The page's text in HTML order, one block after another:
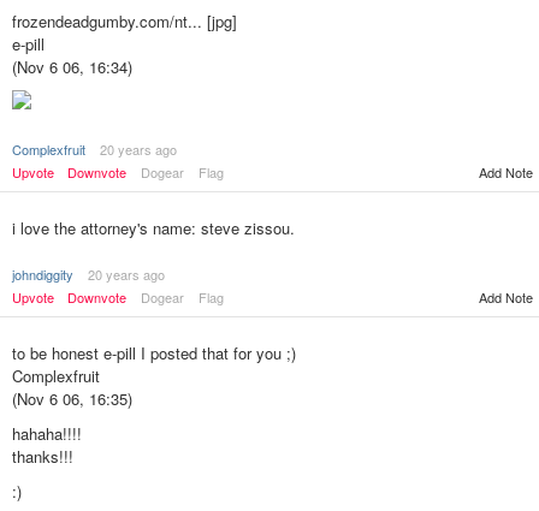
frozendeadgumby.com/nt... [jpg]
e-pill
(Nov 6 06, 16:34)
Complexfruit
20 years ago
Upvote
Downvote Dogear Flag Add Note
i love the attorney's name: steve zissou.
johndiggity
20 years ago
Upvote
Downvote Dogear Flag Add Note
to be honest e-pill I posted that for you ;)
Complexfruit
(Nov 6 06, 16:35)
hahaha!!!!
thanks!!!
:)